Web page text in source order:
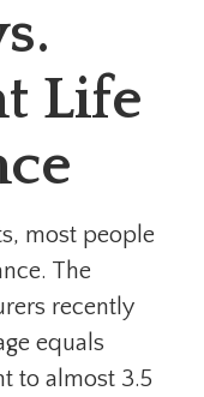
Life
most people
The
recently
equals
to almost 3.5